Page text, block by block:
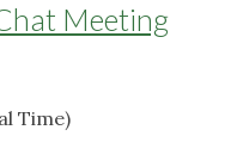
Meeting
Time)